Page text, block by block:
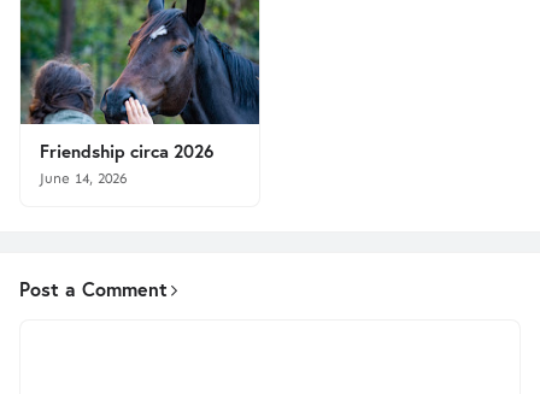
Friendship circa 2026
June 14, 2026
Post a Comment